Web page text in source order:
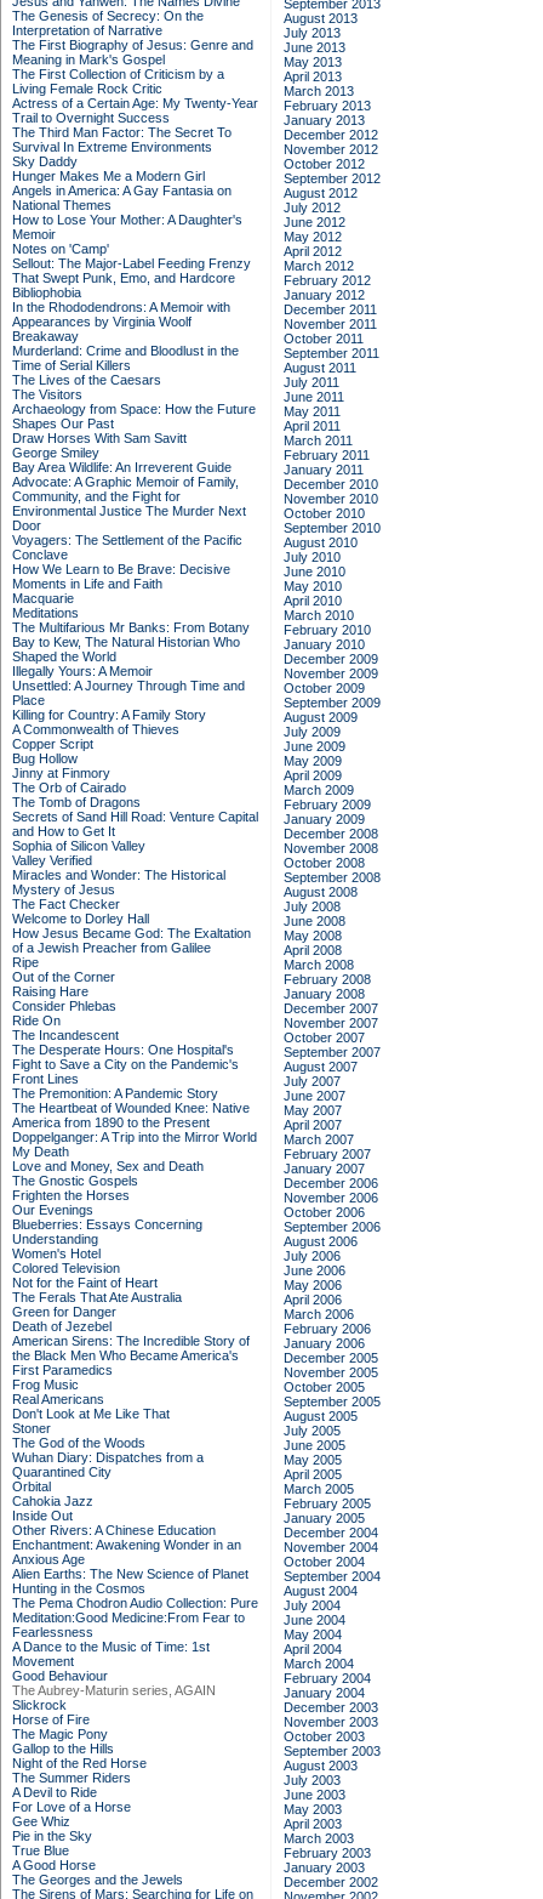
The Genesis of Secrecy: On the
Interpretation of Narrative
The First Biography of Jesus: Genre and
Meaning in Mark's Gospel
The First Collection of Criticism by a
Living Female Rock Critic
Actress of a Certain Age: My Twenty-Year
Trail to Overnight Success
The Third Man Factor: The Secret To
Survival In Extreme Environments
Sky Daddy
Hunger Makes Me a Modern Girl
Angels in America: A Gay Fantasia on
National Themes
How to Lose Your Mother: A Daughter's
Memoir
Notes on 'Camp'
Sellout: The Major-Label Feeding Frenzy
That Swept Punk, Emo, and Hardcore
Bibliophobia
In the Rhododendrons: A Memoir with
Appearances by Virginia Woolf
Breakaway
Murderland: Crime and Bloodlust in the
Time of Serial Killers
The Lives of the Caesars
The Visitors
Archaeology from Space: How the Future
Shapes Our Past
Draw Horses With Sam Savitt
George Smiley
Bay Area Wildlife: An Irreverent Guide
Advocate: A Graphic Memoir of Family,
Community, and the Fight for
Environmental Justice The Murder Next
Door
Voyagers: The Settlement of the Pacific
Conclave
How We Learn to Be Brave: Decisive
Moments in Life and Faith
Macquarie
Meditations
The Multifarious Mr Banks: From Botany
Bay to Kew, The Natural Historian Who
Shaped the World
Illegally Yours: A Memoir
Unsettled: A Journey Through Time and
Place
Killing for Country: A Family Story
A Commonwealth of Thieves
Copper Script
Bug Hollow
Jinny at Finmory
The Orb of Cairado
The Tomb of Dragons
Secrets of Sand Hill Road: Venture Capital
and How to Get It
Sophia of Silicon Valley
Valley Verified
Miracles and Wonder: The Historical
Mystery of Jesus
The Fact Checker
Welcome to Dorley Hall
How Jesus Became God: The Exaltation
of a Jewish Preacher from Galilee
Ripe
Out of the Corner
Raising Hare
Consider Phlebas
Ride On
The Incandescent
The Desperate Hours: One Hospital's
Fight to Save a City on the Pandemic's
Front Lines
The Premonition: A Pandemic Story
The Heartbeat of Wounded Knee: Native
America from 1890 to the Present
Doppelganger: A Trip into the Mirror World
My Death
Love and Money, Sex and Death
The Gnostic Gospels
Frighten the Horses
Our Evenings
Blueberries: Essays Concerning
Understanding
Women's Hotel
Colored Television
Not for the Faint of Heart
The Ferals That Ate Australia
Green for Danger
Death of Jezebel
American Sirens: The Incredible Story of
the Black Men Who Became America's
First Paramedics
Frog Music
Real Americans
Don't Look at Me Like That
Stoner
The God of the Woods
Wuhan Diary: Dispatches from a
Quarantined City
Orbital
Cahokia Jazz
Inside Out
Other Rivers: A Chinese Education
Enchantment: Awakening Wonder in an
Anxious Age
Alien Earths: The New Science of Planet
Hunting in the Cosmos
The Pema Chodron Audio Collection: Pure
Meditation:Good Medicine:From Fear to
Fearlessness
A Dance to the Music of Time: 1st
Movement
Good Behaviour
The Aubrey-Maturin series, AGAIN
Slickrock
Horse of Fire
The Magic Pony
Gallop to the Hills
Night of the Red Horse
The Summer Riders
A Devil to Ride
For Love of a Horse
Gee Whiz
Pie in the Sky
True Blue
A Good Horse
The Georges and the Jewels
The Sirens of Mars: Searching for Life on
September 2013
August 2013
July 2013
June 2013
May 2013
April 2013
March 2013
February 2013
January 2013
December 2012
November 2012
October 2012
September 2012
August 2012
July 2012
June 2012
May 2012
April 2012
March 2012
February 2012
January 2012
December 2011
November 2011
October 2011
September 2011
August 2011
July 2011
June 2011
May 2011
April 2011
March 2011
February 2011
January 2011
December 2010
November 2010
October 2010
September 2010
August 2010
July 2010
June 2010
May 2010
April 2010
March 2010
February 2010
January 2010
December 2009
November 2009
October 2009
September 2009
August 2009
July 2009
June 2009
May 2009
April 2009
March 2009
February 2009
January 2009
December 2008
November 2008
October 2008
September 2008
August 2008
July 2008
June 2008
May 2008
April 2008
March 2008
February 2008
January 2008
December 2007
November 2007
October 2007
September 2007
August 2007
July 2007
June 2007
May 2007
April 2007
March 2007
February 2007
January 2007
December 2006
November 2006
October 2006
September 2006
August 2006
July 2006
June 2006
May 2006
April 2006
March 2006
February 2006
January 2006
December 2005
November 2005
October 2005
September 2005
August 2005
July 2005
June 2005
May 2005
April 2005
March 2005
February 2005
January 2005
December 2004
November 2004
October 2004
September 2004
August 2004
July 2004
June 2004
May 2004
April 2004
March 2004
February 2004
January 2004
December 2003
November 2003
October 2003
September 2003
August 2003
July 2003
June 2003
May 2003
April 2003
March 2003
February 2003
January 2003
December 2002